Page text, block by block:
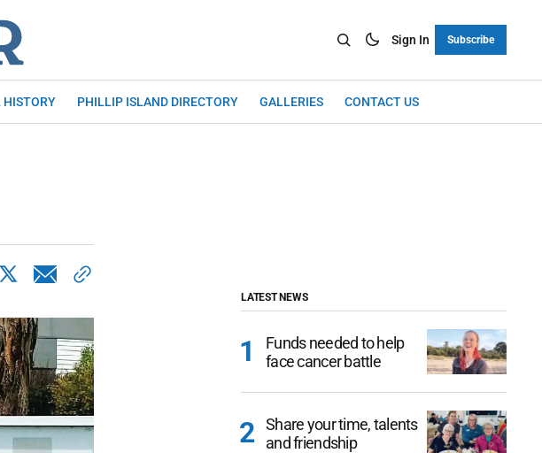
Sign In Subscribe
HISTORY PHILLIP ISLAND DIRECTORY GALLERIES CONTACT US
LATEST NEWS
Funds needed to help
face cancer battle
Share your time, talents
and friendship